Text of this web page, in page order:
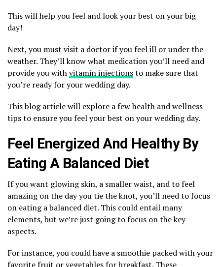
This will help you feel and look your best on your big
day!
Next, you must visit a doctor if you feel ill or under the
weather. They’ll know what medication you’ll need and
provide you withvitamin injectionsto make sure that
you’re ready for your wedding day.
This blog article will explore a few health and wellness
tips to ensure you feel your best on your wedding day.
Feel Energized And Healthy By
Eating A Balanced Diet
If you want glowing skin, a smaller waist, and to feel
amazing on the day you tie the knot, you’ll need to focus
on eating a balanced diet. This could entail many
elements, but we’re just going to focus on the key
aspects.
For instance, you could have a smoothie packed with your
favorite fruit or vegetables for breakfast. These